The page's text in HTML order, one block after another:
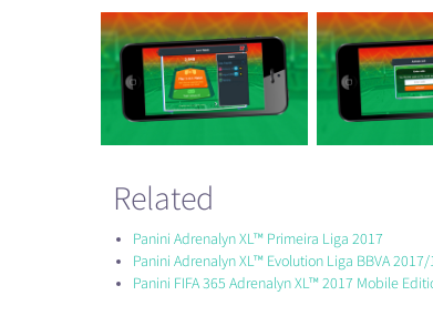
Related
Panini Adrenalyn XL™ Primeira Liga 2017
Panini Adrenalyn XL™ Evolution Liga BBVA
Panini FIFA 365 Adrenalyn XL™ 2017 Mobile